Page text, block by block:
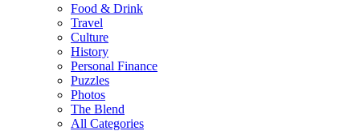
Food & Drink
Travel
Culture
History
Personal Finance
Puzzles
Photos
The Blend
All Categories